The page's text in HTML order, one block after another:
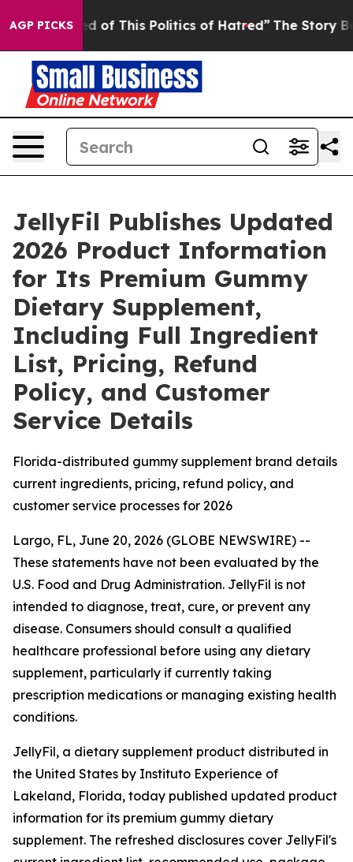
AGP PICKS
of This Politics of Hatred” The Story Behind
JellyFil Publishes Updated
2026 Product Information
for Its Premium Gummy
Dietary Supplement,
Including Full Ingredient
List, Pricing, Refund
Policy, and Customer
Service Details
Florida-distributed gummy supplement brand details
current ingredients, pricing, refund policy, and
customer service processes for 2026
Largo, FL, June 20, 2026 (GLOBE NEWSWIRE) --
These statements have not been evaluated by the
U.S. Food and Drug Administration. JellyFil is not
intended to diagnose, treat, cure, or prevent any
disease. Consumers should consult a qualified
healthcare professional before using any dietary
supplement, particularly if currently taking
prescription medications or managing existing health
conditions.
JellyFil, a dietary supplement product distributed in
the United States by Instituto Experience of
Lakeland, Florida, today published updated product
information for its premium gummy dietary
supplement. The refreshed disclosures cover JellyFil's